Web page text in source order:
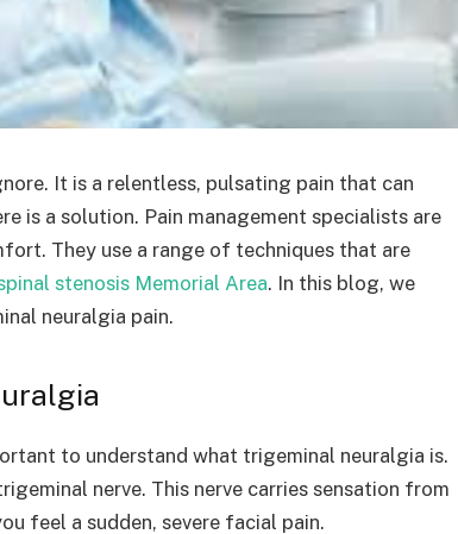
It is a relentless, pulsating pain that can
is a solution. Pain management specialists are
They use a range of techniques that are
stenosis Memorial Area. In this blog, we
neuralgia pain.
to understand what trigeminal neuralgia is.
nerve. This nerve carries sensation from
feel a sudden, severe facial pain.